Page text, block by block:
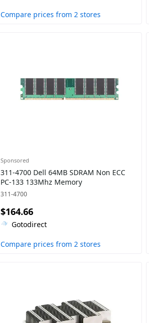
Compare prices from 2 stores
Sponsored
311-4700 Dell 64MB SDRAM Non ECC
PC-133 133Mhz Memory
311-4700
$164.66
Gotodirect
Compare prices from 2 stores